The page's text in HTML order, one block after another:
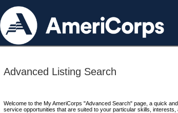
Advanced Listing Search
Welcome to the My AmeriCorps "Advanced Search" page, a quick
service opportunities that are suited to your particular skills, interests,